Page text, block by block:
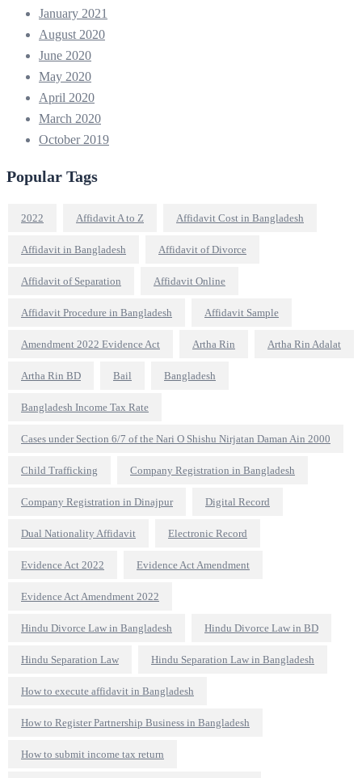
January 2021
August 2020
June 2020
May 2020
April 2020
March 2020
October 2019
Popular Tags
2022 Affidavit A to Z Affidavit Cost in Bangladesh
Affidavit in Bangladesh Affidavit of Divorce
Affidavit of Separation Affidavit Online
Affidavit Procedure in Bangladesh Affidavit Sample
Amendment 2022 Evidence Act Artha Rin Artha Rin Adalat
Artha Rin BD Bail Bangladesh
Bangladesh Income Tax Rate
Cases under Section 6/7 of the Nari O Shishu Nirjatan Daman Ain 2000
Child Trafficking Company Registration in Bangladesh
Company Registration in Dinajpur Digital Record
Dual Nationality Affidavit Electronic Record
Evidence Act 2022 Evidence Act Amendment
Evidence Act Amendment 2022
Hindu Divorce Law in Bangladesh Hindu Divorce Law in BD
Hindu Separation Law Hindu Separation Law in Bangladesh
How to execute affidavit in Bangladesh
How to Register Partnership Business in Bangladesh
How to submit income tax return